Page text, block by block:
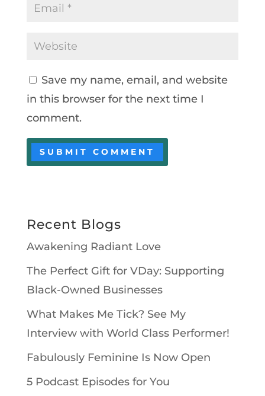
Save my name, email, and website
in this browser for the next time I
comment.
Recent Blogs
Awakening Radiant Love
The Perfect Gift for VDay: Supporting
Black-Owned Businesses
What Makes Me Tick? See My
Interview with World Class Performer!
Fabulously Feminine Is Now Open
5 Podcast Episodes for You